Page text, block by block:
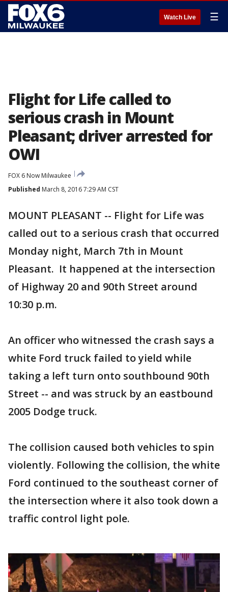
Watch Live ☰
Flight for Life called to
serious crash in Mount
Pleasant; driver arrested for
OWI
FOX 6 Now Milwaukee
Published March 8, 2016 7:29 AM CST
MOUNT PLEASANT -- Flight for Life was
called out to a serious crash that occurred
Monday night, March 7th in Mount
Pleasant. It happened at the intersection
of Highway 20 and 90th Street around
10:30 p.m.
An officer who witnessed the crash says a
white Ford truck failed to yield while
taking a left turn onto southbound 90th
Street -- and was struck by an eastbound
2005 Dodge truck.
The collision caused both vehicles to spin
violently. Following the collision, the white
Ford continued to the southeast corner of
the intersection where it also took down a
traffic control light pole.